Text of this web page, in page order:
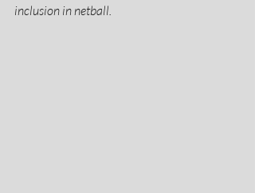
inclusion in netball.